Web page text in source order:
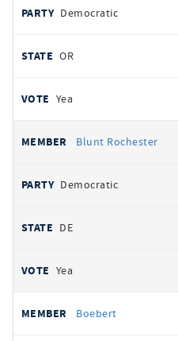
Democratic
OR
Yea
Blunt Rochester
Democratic
DE
Yea
Boebert